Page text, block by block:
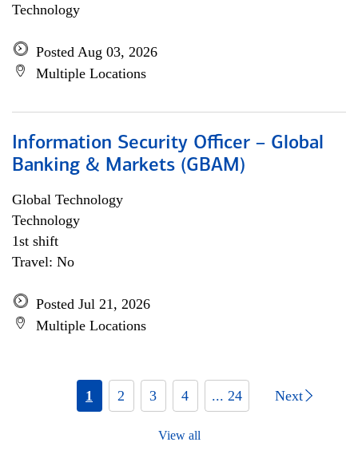
Technology
Posted Aug 03, 2026
Multiple Locations
Information Security Officer – Global
Banking & Markets (GBAM)
Global Technology
Technology
1st shift
Travel: No
Posted Jul 21, 2026
Multiple Locations
1 2 3 4 ... 24 Next
View all